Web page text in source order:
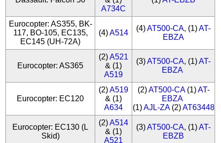
A734C
Eurocopter: AS355, BK-
117, BO-105, EC135,
EC145 (UH-72A)
(4)A514
(4)AT500-CA, (1)AT-
EBZA
Eurocopter: AS365
(2)A521
& (1)
A519
(3)AT500-CA, (1)AT-
EBZA
Eurocopter: EC120
(2)A519
& (1)
A634
(2)AT500-CA(1)AT-
EBZA
(1)AJL-ZA(2)AT63448
Eurocopter: EC130 (L
Skid)
(2)A514
& (1)
A521
(3)AT500-CA, (1)AT-
EBZB